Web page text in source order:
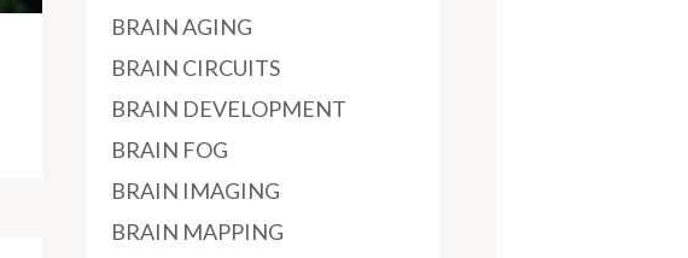
BRAIN AGING
BRAIN CIRCUITS
BRAIN DEVELOPMENT
BRAIN FOG
BRAIN IMAGING
BRAIN MAPPING